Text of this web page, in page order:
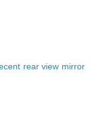
rear view mirror